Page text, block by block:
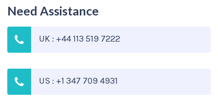
Need Assistance
UK : +44 113 519 7222
US : +1 347 709 4931